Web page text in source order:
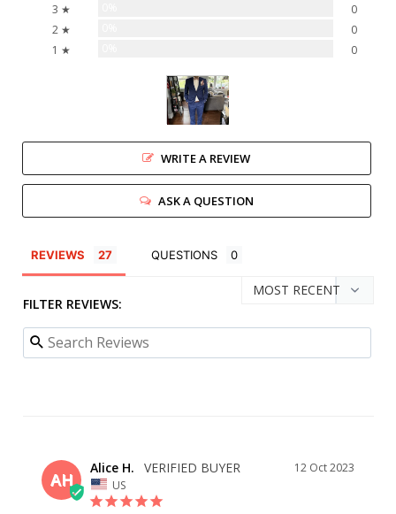
3 ★
0
2 ★
0
1 ★
0
WRITE A REVIEW
ASK A QUESTION
REVIEWS QUESTIONS
FILTER REVIEWS:
AH
12 Oct 2023
Alice H.
US